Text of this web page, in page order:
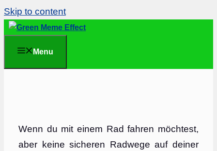
Skip to content
Menu
Wenn du mit einem Rad fahren möchtest,
aber keine sicheren Radwege auf deiner